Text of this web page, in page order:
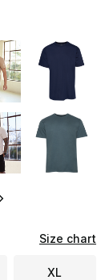
Size chart
XL